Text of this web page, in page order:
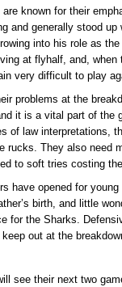
known for their
and generally stood
into his role as the
at flyhalf, and,
very difficult to play
problems at the
it is a vital part of the
of law interpretations,
rucks. They also need
to soft tries costing
have opened for
birth, and little
for the Sharks.
out at the
see their next two